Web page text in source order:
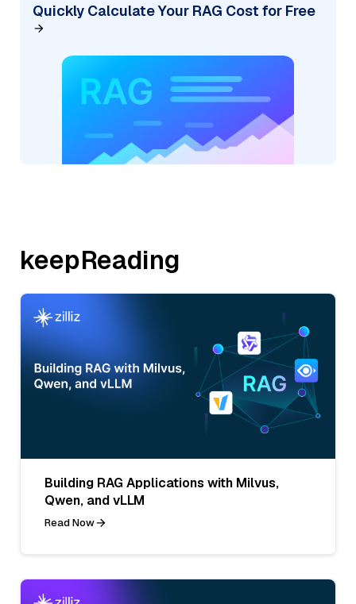
Quickly Calculate Your RAG Cost for Free
keepReading
Building RAG Applications with Milvus,
Qwen, and vLLM
Read Now